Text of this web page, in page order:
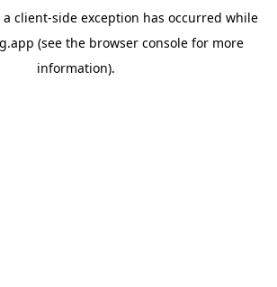
client-side exception has occurred while
(see the browser consolefor more
information).